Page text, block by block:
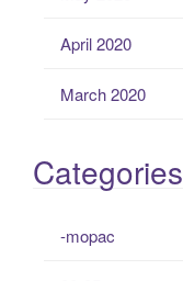
April 2020
March 2020
Categories
-mopac